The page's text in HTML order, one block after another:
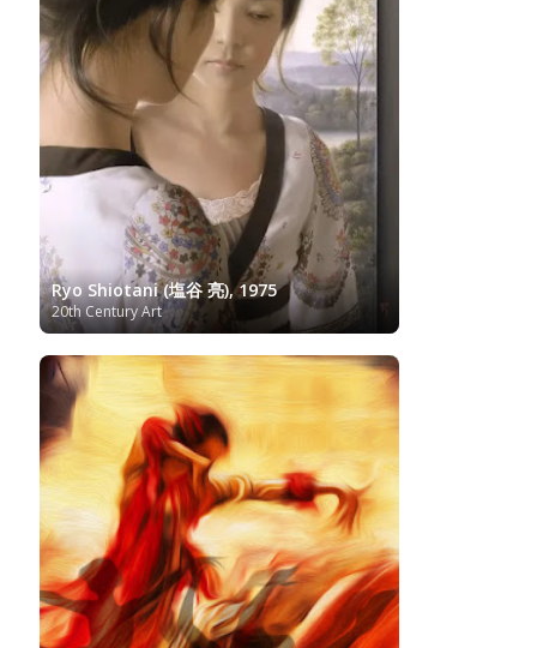
Peruvian Art Philadelphia Museum of Art
Photographer Pinacoteca di Brera
Portuguese Art Post-Impressionist
Renaissance Renoir RijksmuseumRomanian Art
Romantic Art Royal Collection Russian Art
Scottish Art Sculpture Senegalese Art
Singaporean Art Sitemap/Mappa del sito
Sotheby's South African Art Spanish Art
Surrealism Swedish Art Swiss Art
Art Syrian Art Taiwanese Art Tate Britain
Institute
The Samuel Kress Collection
Turkish art
Gallery Ukrainian Art Uzbekistan painter
Gogh
Van Gogh Museum Verist painter
and Albert Museum
Vietnamese Art
Artists Youtube
Ryo Shiotani (塩谷 亮), 1975
20th Century Art